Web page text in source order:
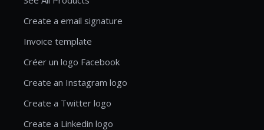
Create a email signature
Invoice template
Créer un logo Facebook
Create an Instagram logo
Create a Twitter logo
Create a Linkedin logo